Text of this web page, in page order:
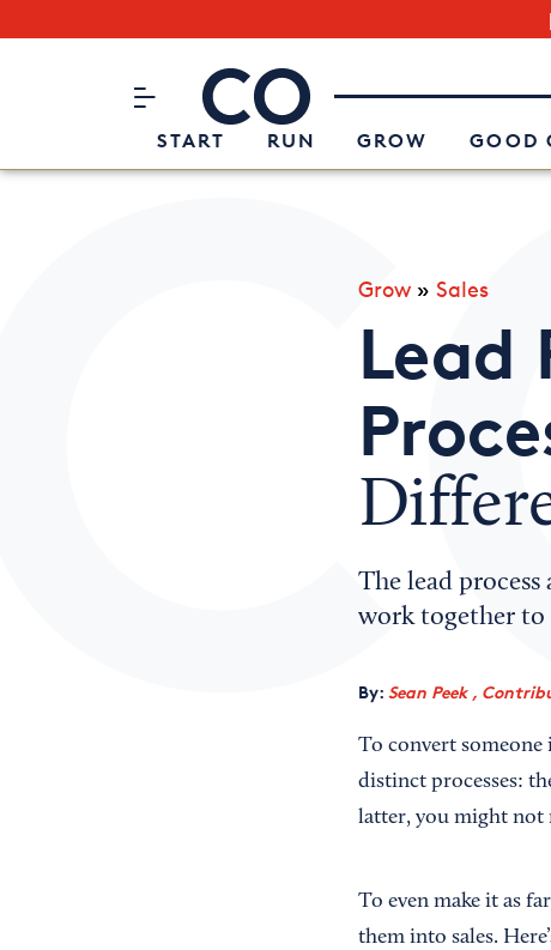
CO– by US Chamber of Commerce
START RUN GROW GOOD
Attend an Event
About Us
Grow» Sales
Lead
The lead
work together to
By: Sean Peek ,
To convert
distinct processes:
latter, you might not
To even make it as
them into sales.